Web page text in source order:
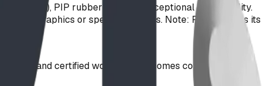
SPD), PIP rubber provides exceptional accessibility.
graphics or speckle textures. Note: PIP achieves its
and certified wood fiber becomes completely